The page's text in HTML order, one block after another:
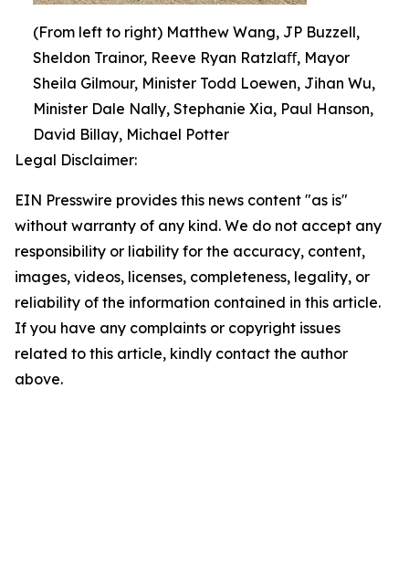
(From left to right) Matthew Wang, JP Buzzell,
Sheldon Trainor, Reeve Ryan Ratzlaﬀ, Mayor
Sheila Gilmour, Minister Todd Loewen, Jihan Wu,
Minister Dale Nally, Stephanie Xia, Paul Hanson,
David Billay, Michael Potter
Legal Disclaimer:
EIN Presswire provides this news content "as is"
without warranty of any kind. We do not accept any
responsibility or liability for the accuracy, content,
images, videos, licenses, completeness, legality, or
reliability of the information contained in this article.
If you have any complaints or copyright issues
related to this article, kindly contact the author
above.